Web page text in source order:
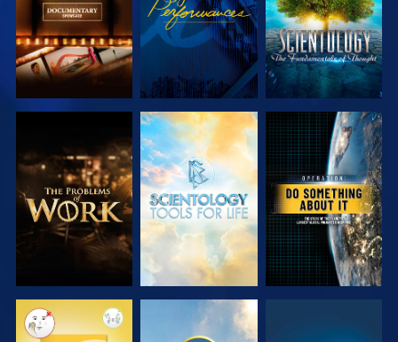
EXPLORE THE
SERIES
EXPLORE THE
SERIES
WATCH